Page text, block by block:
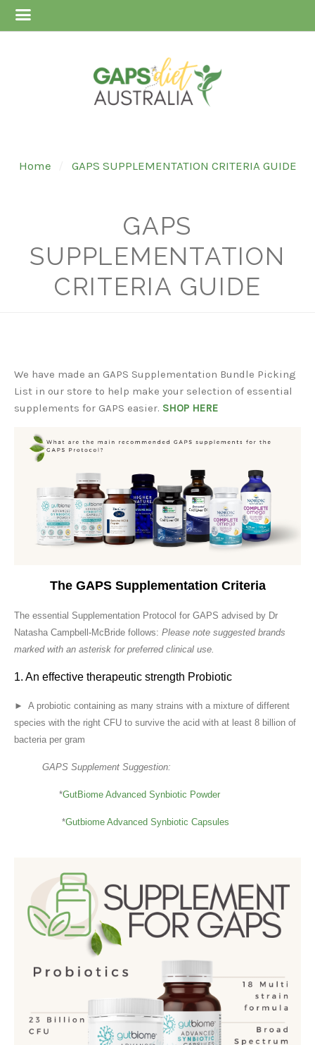
Home GAPS SUPPLEMENTATION CRITERIA GUIDE
GAPS
SUPPLEMENTATION
CRITERIA GUIDE
We have made an GAPS Supplementation Bundle Picking
List in our store to help make your selection of essential
supplements for GAPS easier. SHOP HERE
The GAPS Supplementation Criteria
The essential Supplementation Protocol for GAPS advised by Dr
Natasha Campbell-McBride follows: Please note suggested brands
marked with an asterisk for preferred clinical use.
1. An effective therapeutic strength Probiotic
► A probiotic containing as many strains with a mixture of different
species with the right CFU to survive the acid with at least 8 billion of
bacteria per gram
GAPS Supplement Suggestion:
*GutBiome Advanced Synbiotic Powder
*Gutbiome Advanced Synbiotic Capsules